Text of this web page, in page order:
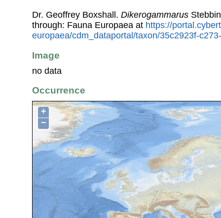
Dr. Geoffrey Boxshall. Dikerogammarus
through: Fauna Europaea at https://
europaea/cdm_dataportal/taxon/35c2923f-
Image
no data
Occurrence
+
−